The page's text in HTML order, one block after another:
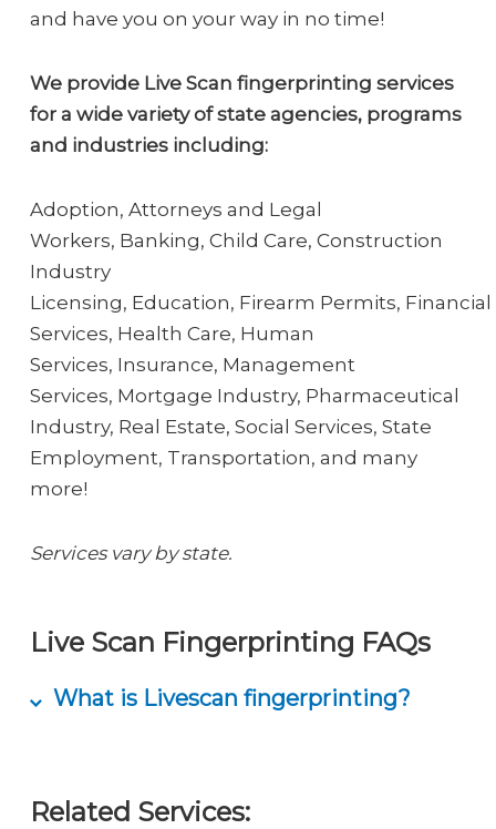
and have you on your way in no time!
We provide Live Scan fingerprinting services
for a wide variety of state agencies, programs
and industries including:
Adoption, Attorneys and Legal
Workers, Banking, Child Care, Construction
Industry
Licensing, Education, Firearm Permits, Financial
Services, Health Care, Human
Services, Insurance, Management
Services, Mortgage Industry, Pharmaceutical
Industry, Real Estate, Social Services, State
Employment, Transportation, and many
more!
Services vary by state.
Live Scan Fingerprinting FAQs
What is Livescan fingerprinting?
our advanced LiveScan machine. With
Related Services: